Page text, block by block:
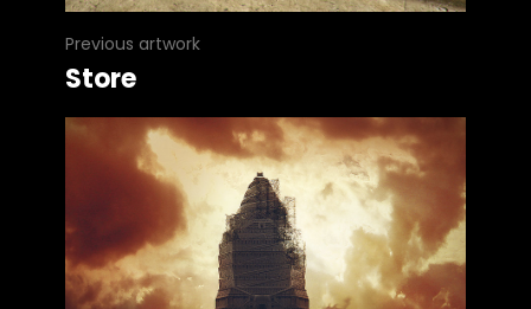
Previous artwork
Store